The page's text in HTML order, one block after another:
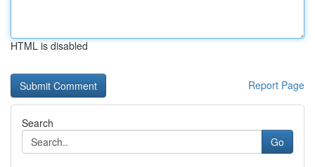
HTML is disabled
Report Page
Search
Go